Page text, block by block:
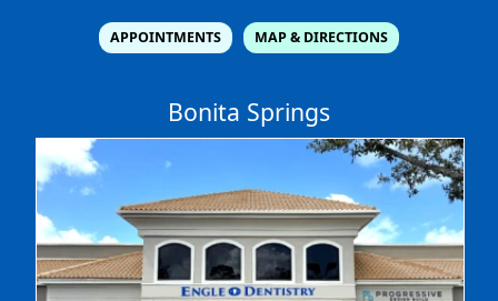
APPOINTMENTS MAP & DIRECTIONS
Bonita Springs